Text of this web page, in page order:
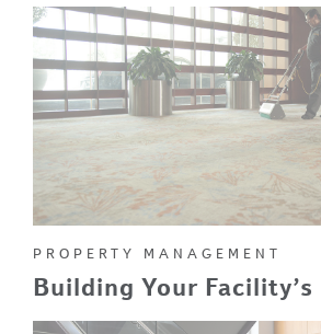
PROPERTY MANAGEMENT
Building Your